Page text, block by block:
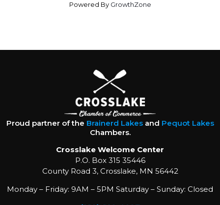
Powered By GrowthZone
Proud partner of the Brainerd Lakesand Pequot Lakes
Chambers.
Crosslake Welcome Center
P.O. Box 315 35446
County Road 3, Crosslake, MN 56442
Monday – Friday: 9AM – 5PM Saturday – Sunday: Closed